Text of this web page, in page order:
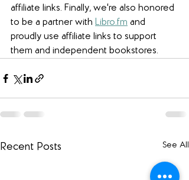
affiliate links. Finally, we're also honored
to be a partner with Libro.fm and
proudly use affiliate links to support
them and independent bookstores.
Recent Posts See All